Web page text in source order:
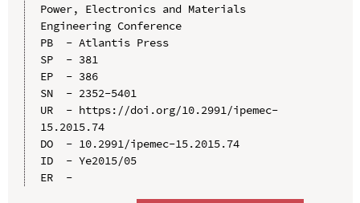
Power, Electronics and Materials
Engineering Conference
PB  - Atlantis Press
SP  - 381
EP  - 386
SN  - 2352-5401
UR  - https://doi.org/10.2991/ipemec-
15.2015.74
DO  - 10.2991/ipemec-15.2015.74
ID  - Ye2015/05
ER  -